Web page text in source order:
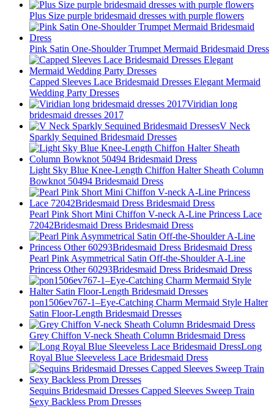
Plus Size purple bridesmaid dresses with purple flowers
Pink Satin One-Shoulder Trumpet Mermaid Bridesmaid Dress
Capped Sleeves Lace Bridesmaid Dresses Elegant Mermaid
Wedding Party Dresses
Viridian long
bridesmaid dresses 2017
V Neck
Sparkly Sequined Bridesmaid Dresses
Light Sky Blue Knee-Length Chiffon Halter Sheath Column
Bowknot 50494 Bridesmaid Dress
Pearl Pink Short Mini Chiffon V-neck A-Line Princess Lace
72042Bridesmaid Dress Bridesmaid Dress
Pearl Pink Asymmetrical Satin Off-the-Shoulder A-Line
Princess Other 60293Bridesmaid Dress Bridesmaid Dress
pon1506ev767-1–Eye-Catching Charm Mermaid Style Halter
Satin Floor-Length Bridesmaid Dresses
Grey Chiffon V-neck Sheath Column Bridesmaid Dress
Long
Royal Blue Sleeveless Lace Bridesmaid Dress
Sequins Bridesmaid Dresses Capped Sleeves Sweep Train
Sexy Backless Prom Dresses